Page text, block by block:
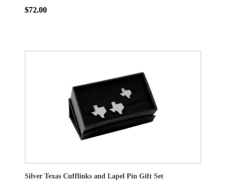
$72.00
Silver Texas Cufflinks and Lapel Pin Gift Set